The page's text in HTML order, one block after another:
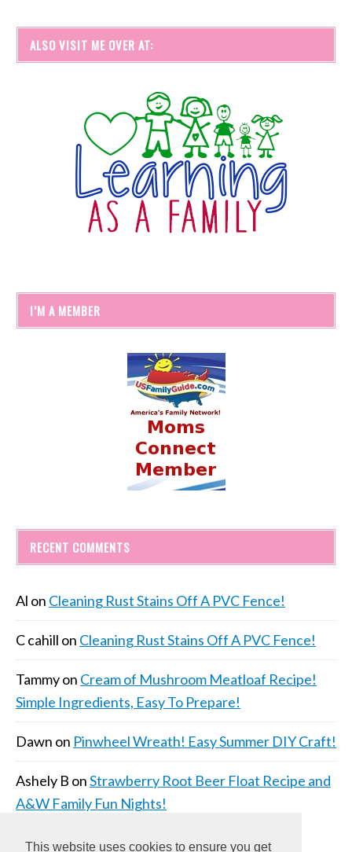
This website uses cookies to ensure you get
ALSO VISIT ME OVER AT:
I’M A MEMBER
RECENT COMMENTS
Al on Cleaning Rust Stains Off A PVC Fence!
C cahill on Cleaning Rust Stains Off A PVC Fence!
Tammyon Cream of Mushroom Meatloaf Recipe!
Simple Ingredients, Easy To Prepare!
Dawn on Pinwheel Wreath! Easy Summer DIY Craft!
Ashely B onStrawberry Root Beer Float Recipe and
A&W Family Fun Nights!